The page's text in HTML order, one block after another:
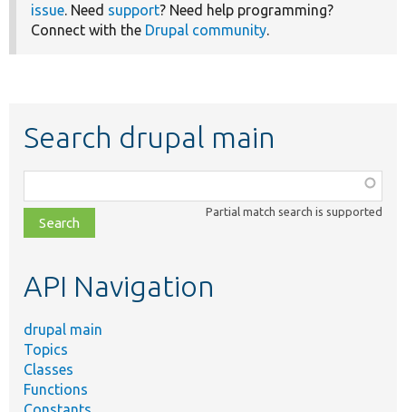
issue. Need support? Need help programming?
Connect with the Drupal community.
Search drupal main
class,
file,
topic,
Partial match search is supported
API Navigation
drupal main
Topics
Classes
Functions